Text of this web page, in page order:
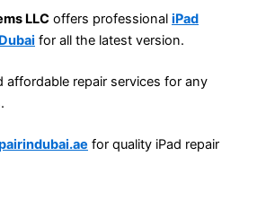
LLC offers professional iPad
for all the latest version.
affordable repair services for any
for quality iPad repair